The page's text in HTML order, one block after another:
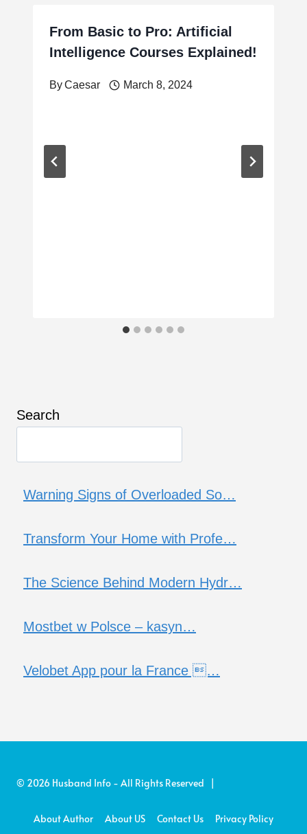
From Basic to Pro: Artificial
Intelligence Courses Explained!
ByCaesar March 8, 2024
Search
Warning Signs of Overloaded So…
Transform Your Home with Profe…
The Science Behind Modern Hydr…
Mostbet w Polsce – kasyn…
Velobet App pour la France …
© 2026 Husband Info - All Rights Reserved |
About Author About US Contact Us Privacy Policy